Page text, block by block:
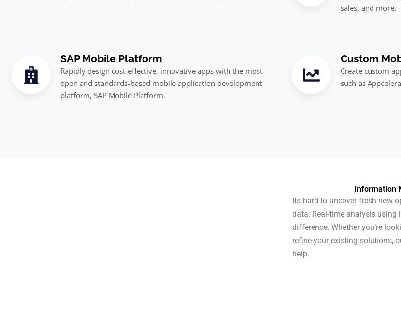
sales, and more.
SAP Mobile Platform
Rapidly design cost-effective, innovative apps with the most
open and standards-based mobile application development
platform, SAP Mobile Platform.
Custom
Create custom
such as
Information
Its hard to uncover fresh new
data. Real-time analysis using
difference. Whether you’re
refine your existing solutions,
help.